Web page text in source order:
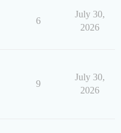
6
July 30,
2026
9
July 30,
2026